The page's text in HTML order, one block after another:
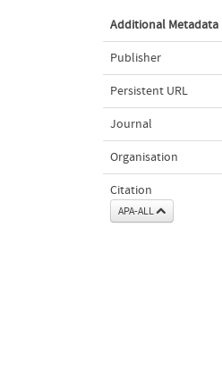
Additional Metadata
Publisher
Persistent URL
Journal
Organisation
Citation
APA-ALL